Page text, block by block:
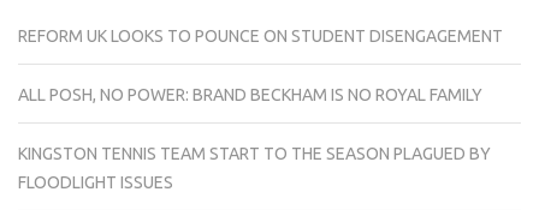
REFORM UK LOOKS TO POUNCE ON STUDENT DISENGAGEMENT
ALL POSH, NO POWER: BRAND BECKHAM IS NO ROYAL FAMILY
KINGSTON TENNIS TEAM START TO THE SEASON PLAGUED BY
FLOODLIGHT ISSUES